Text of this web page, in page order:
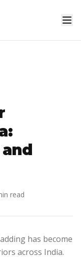
read
has become
across India.